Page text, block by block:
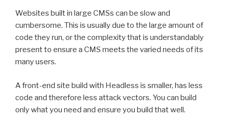
Websites built in large CMSs can be slow and
cumbersome. This is usually due to the large amount of
code they run, or the complexity that is understandably
present to ensure a CMS meets the varied needs of its
many users.
A front-end site build with Headless is smaller, has less
code and therefore less attack vectors. You can build
only what you need and ensure you build that well.